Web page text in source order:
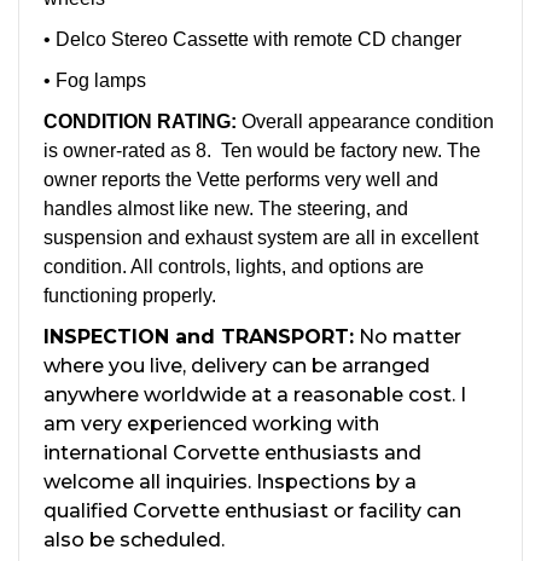
• Delco Stereo Cassette with remote CD changer
• Fog lamps
CONDITION RATING: Overall appearance condition
is owner-rated as 8. Ten would be factory new. The
owner reports the Vette performs very well and
handles almost like new. The steering, and
suspension and exhaust system are all in excellent
condition. All controls, lights, and options are
functioning properly.
INSPECTION and TRANSPORT: No matter
where you live, delivery can be arranged
anywhere worldwide at a reasonable cost. I
am very experienced working with
international Corvette enthusiasts and
welcome all inquiries. Inspections by a
qualified Corvette enthusiast or facility can
also be scheduled.